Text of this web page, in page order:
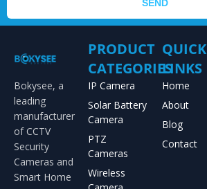
SEND
Bokysee, a
leading
manufacturer
of CCTV
Security
Cameras and
Smart Home
PRODUCT
CATEGORIES
IP Camera
Solar Battery
Camera
PTZ
Cameras
Wireless
QUICK
LINKS
Home
About
Blog
Contact